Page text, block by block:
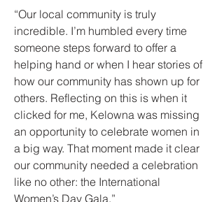
“Our local community is truly
incredible. I’m humbled every time
someone steps forward to offer a
helping hand or when I hear stories of
how our community has shown up for
others. Reflecting on this is when it
clicked for me, Kelowna was missing
an opportunity to celebrate women in
a big way. That moment made it clear
our community needed a celebration
like no other: the International
Women’s Day Gala.”